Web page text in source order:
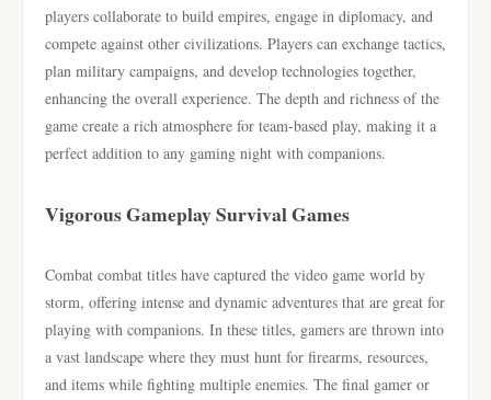
players collaborate to build empires, engage in diplomacy, and
compete against other civilizations. Players can exchange tactics,
plan military campaigns, and develop technologies together,
enhancing the overall experience. The depth and richness of the
game create a rich atmosphere for team-based play, making it a
perfect addition to any gaming night with companions.
Vigorous Gameplay Survival Games
Combat combat titles have captured the video game world by
storm, offering intense and dynamic adventures that are great for
playing with companions. In these titles, gamers are thrown into
a vast landscape where they must hunt for firearms, resources,
and items while fighting multiple enemies. The final gamer or